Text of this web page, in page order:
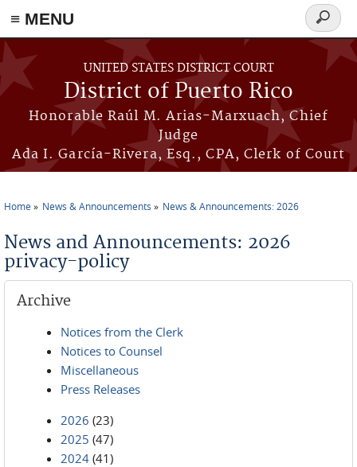
≡ MENU
Skip to main content
UNITED STATES DISTRICT COURT
District of Puerto Rico
Honorable Raúl M. Arias-Marxuach, Chief
Judge
Ada I. García-Rivera, Esq., CPA, Clerk of Court
Search
form
Home News & Announcements News & Announcements: 2026
News and Announcements: 2026
privacy-policy
Archive
Notices from the Clerk
Notices to Counsel
Miscellaneous
Press Releases
2026 (23)
2025 (47)
2024 (41)